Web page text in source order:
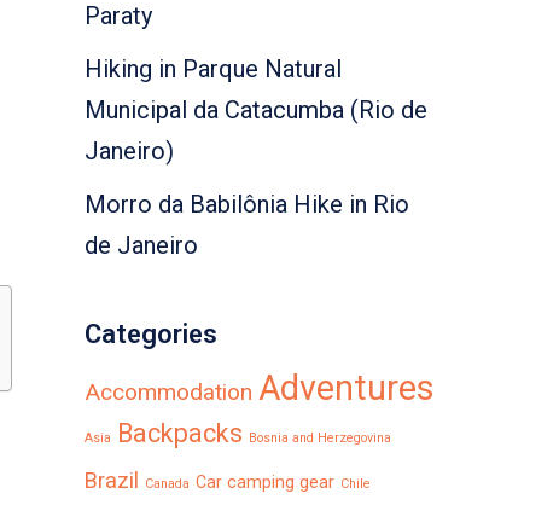
Paraty
Hiking in Parque Natural
Municipal da Catacumba (Rio de
Janeiro)
Morro da Babilônia Hike in Rio
de Janeiro
Categories
Accommodation Adventures
Asia Backpacks Bosnia and Herzegovina
Brazil Canada Car camping gear Chile